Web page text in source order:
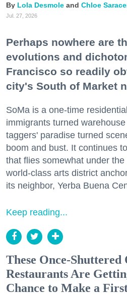
Lola Desmole Chloe
Jul. 27, 2026
Perhaps nowhere are
evolutions and
Francisco so readily
city's South of Market
SoMa is a one-time
immigrants turned
taggers' paradise turned
boom and bust. It continues
that flies somewhat under
world-class arts district
its neighbor, Yerba Buena
Keep reading...
These Once-Shuttered
Restaurants Are
Chance to Make a